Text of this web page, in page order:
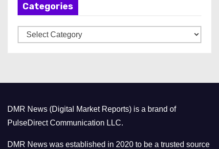
Categories
a
r
i
e
DMR News (Digital Market Reports) is a brand of
PulseDirect Communication LLC.
DMR News was established in 2020 to be a trusted source